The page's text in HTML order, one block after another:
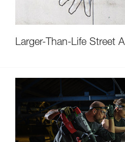
Larger-Than-Life Street